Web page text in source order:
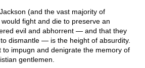
(and the vast majority of
fight and die to preserve an
evil and abhorrent — and that they
dismantle — is the height of absurdity.
to impugn and denigrate the memory of
gentlemen.